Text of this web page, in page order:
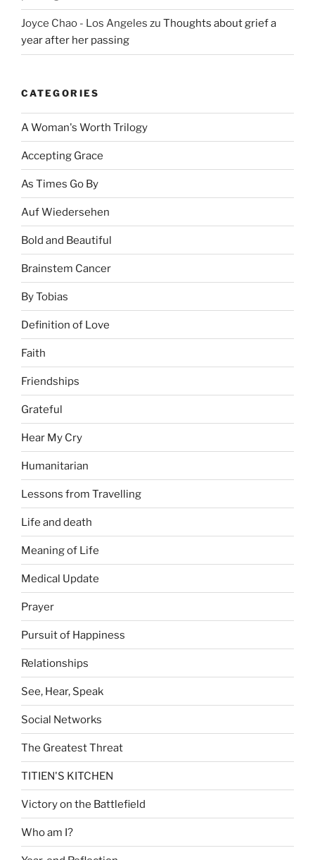
Joyce Chao - Los Angeles zu Thoughts about grief a
year after her passing
CATEGORIES
A Woman's Worth Trilogy
Accepting Grace
As Times Go By
Auf Wiedersehen
Bold and Beautiful
Brainstem Cancer
By Tobias
Definition of Love
Faith
Friendships
Grateful
Hear My Cry
Humanitarian
Lessons from Travelling
Life and death
Meaning of Life
Medical Update
Prayer
Pursuit of Happiness
Relationships
See, Hear, Speak
Social Networks
The Greatest Threat
TITIEN'S KITCHEN
Victory on the Battlefield
Who am I?